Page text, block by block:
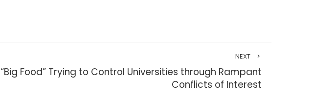
NEXT
“Big Food” Trying to Control Universities through Rampant
Conflicts of Interest